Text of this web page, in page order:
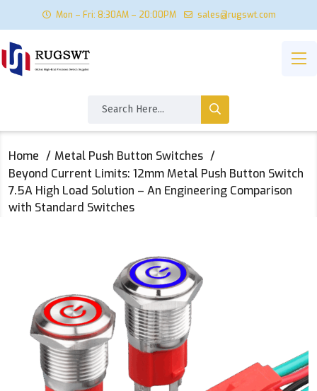
Mon – Fri: 8:30AM – 20:00PM sales@rugswt.com
Home
Metal Push Button Switches
Beyond Current Limits: 12mm Metal Push Button Switch
7.5A High Load Solution – An Engineering Comparison
with Standard Switches